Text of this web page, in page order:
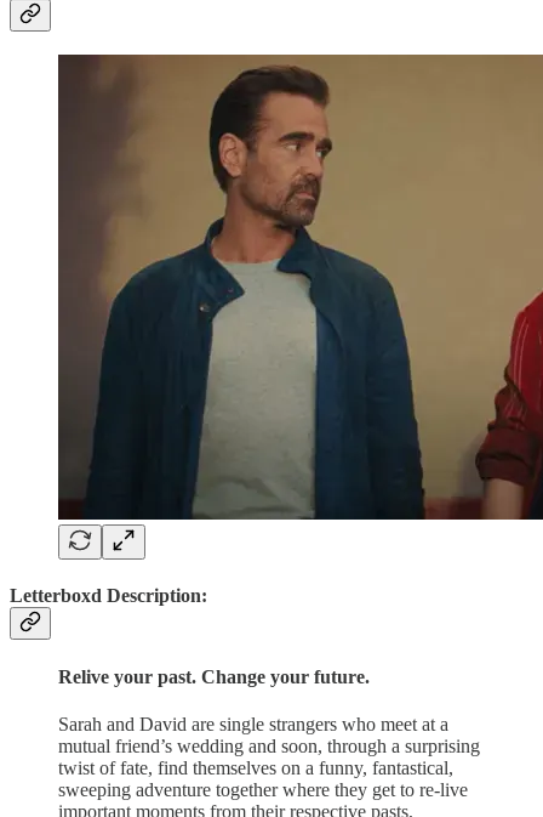
Letterboxd Description:
Relive your past. Change your future.
Sarah and David are single strangers who meet at a
mutual friend’s wedding and soon, through a surprising
twist of fate, find themselves on a funny, fantastical,
sweeping adventure together where they get to re-live
important moments from their respective pasts,